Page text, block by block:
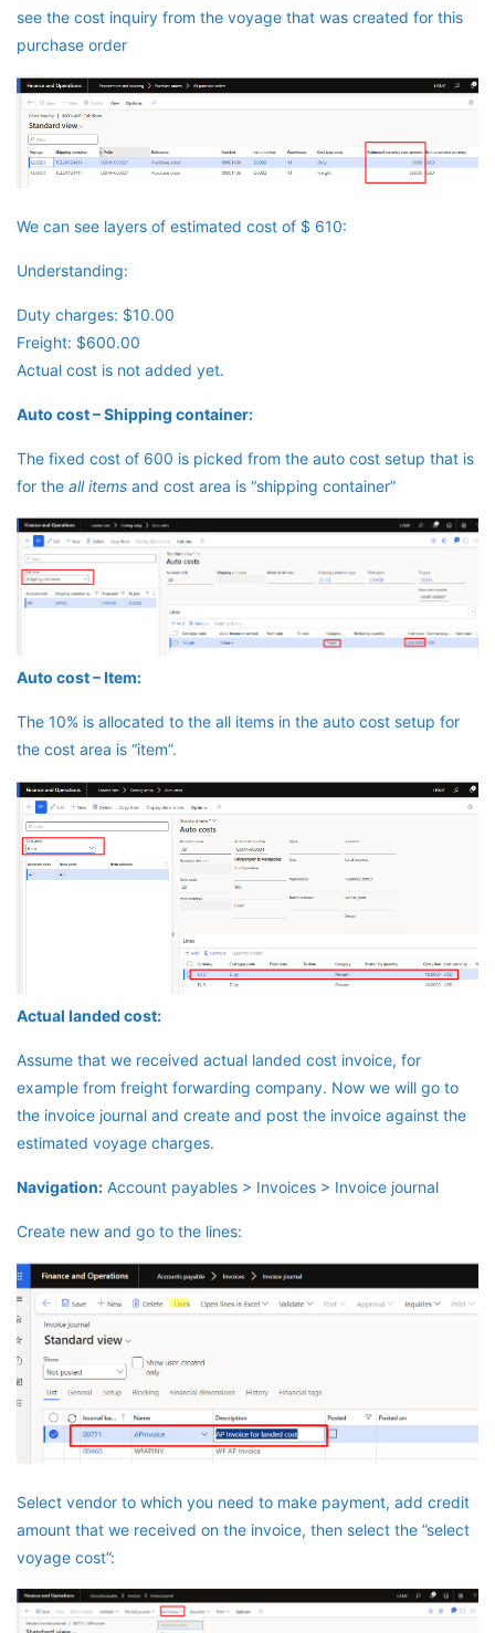
see the cost inquiry from the voyage that was created for this
purchase order
We can see layers of estimated cost of $ 610:
Understanding:
Duty charges: $10.00
Freight: $600.00
Actual cost is not added yet.
Auto cost – Shipping container:
The fixed cost of 600 is picked from the auto cost setup that is
for the all items and cost area is “shipping container”
Auto cost – Item:
The 10% is allocated to the all items in the auto cost setup for
the cost area is “item”.
Actual landed cost:
Assume that we received actual landed cost invoice, for
example from freight forwarding company. Now we will go to
the invoice journal and create and post the invoice against the
estimated voyage charges.
Navigation: Account payables > Invoices > Invoice journal
Create new and go to the lines:
Select vendor to which you need to make payment, add credit
amount that we received on the invoice, then select the ”select
voyage cost”: